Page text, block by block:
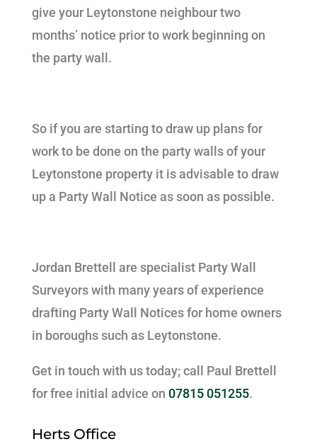
give your Leytonstone neighbour two
months’ notice prior to work beginning on
the party wall.
So if you are starting to draw up plans for
work to be done on the party walls of your
Leytonstone property it is advisable to draw
up a Party Wall Notice as soon as possible.
Jordan Brettell are specialist Party Wall
Surveyors with many years of experience
drafting Party Wall Notices for home owners
in boroughs such as Leytonstone.
Get in touch with us today; call Paul Brettell
for free initial advice on 07815 051255.
Herts Office